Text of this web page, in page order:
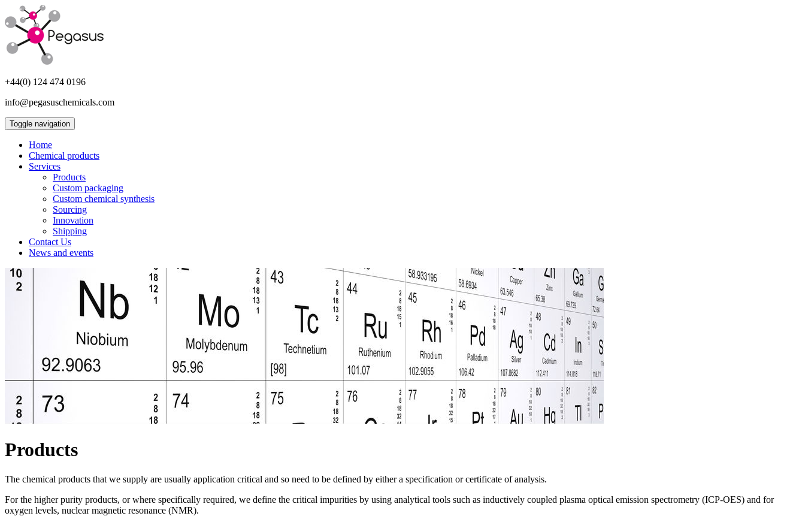
+44(0) 124 474 0196
info@pegasuschemicals.com
Toggle navigation
Home
Chemical products
Services
Products
Custom packaging
Custom chemical synthesis
Sourcing
Innovation
Shipping
Contact Us
News and events
Products
The chemical products that we supply are usually application critical and so need to be defined by either a specification or certificate of analysis.
For the higher purity products, or where specifically required, we define the critical impurities by using analytical tools such as inductively coupled plasma optical emission spectrometry (ICP-OES) and for
oxygen levels, nuclear magnetic resonance (NMR).